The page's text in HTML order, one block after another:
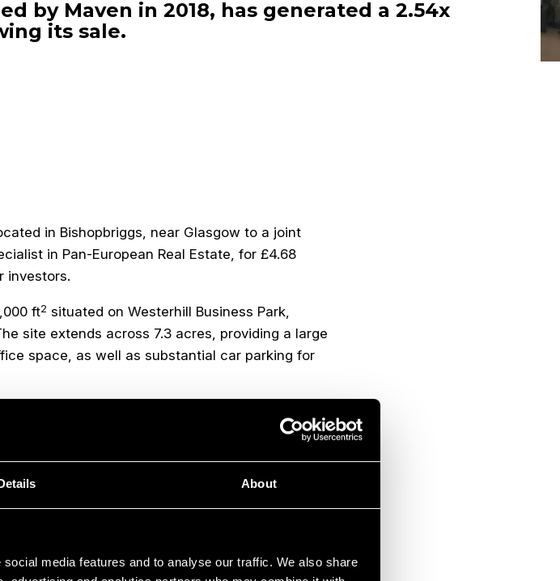
About
media features and to analyse our traffic. We also share
by Maven in 2018, has generated a 2.54x
its sale.
in Bishopbriggs, near Glasgow to a joint
in Pan-European Real Estate, for £4.68
investors.
ft2 situated on Westerhill Business Park,
site extends across 7.3 acres, providing a large
space, as well as substantial car parking for
. McGavigan, a
Volvo, was itself acquired by CCL Inc, a Toronto
have achieved for our investors. 111